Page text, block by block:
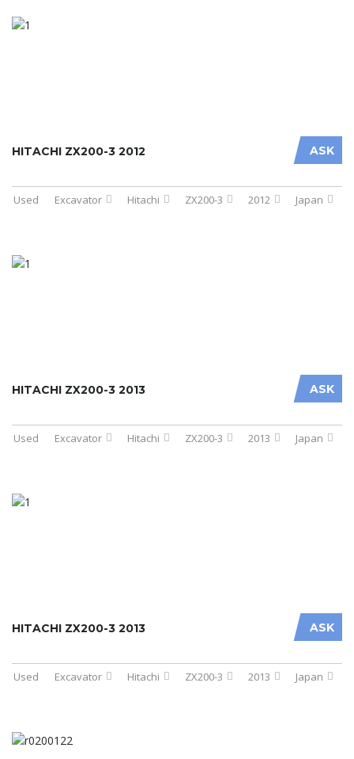
ASK
HITACHI ZX200-3 2012
Used Excavator Hitachi ZX200-3 2012 Japan
ASK
HITACHI ZX200-3 2013
Used Excavator Hitachi ZX200-3 2013 Japan
ASK
HITACHI ZX200-3 2013
Used Excavator Hitachi ZX200-3 2013 Japan